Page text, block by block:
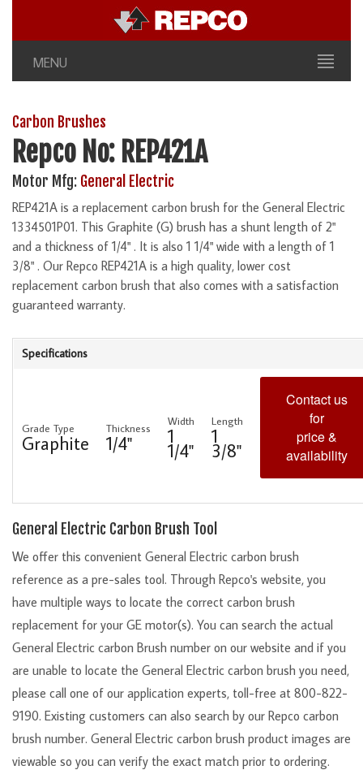
MENU
Carbon Brushes
Repco No: REP421A
Motor Mfg: General Electric
REP421A is a replacement carbon brush for the General Electric
1334501P01. This Graphite (G) brush has a shunt length of 2"
and a thickness of 1/4" . It is also 1 1/4" wide with a length of 1
3/8" . Our Repco REP421A is a high quality, lower cost
replacement carbon brush that also comes with a satisfaction
guaranteed warranty.
Specifications
Grade Type
Graphite
Thickness
1/4"
Width
1
1/4"
Length
1
3/8"
Contact us
for
price &
availability
General Electric Carbon Brush Tool
We offer this convenient General Electric carbon brush
reference as a pre-sales tool. Through Repco's website, you
have multiple ways to locate the correct carbon brush
replacement for your GE motor(s). You can search the actual
General Electric carbon Brush number on our website and if you
are unable to locate the General Electric carbon brush you need,
please call one of our application experts, toll-free at 800-822-
9190. Existing customers can also search by our Repco carbon
brush number. General Electric carbon brush product images are
viewable so you can verify the exact match prior to ordering.